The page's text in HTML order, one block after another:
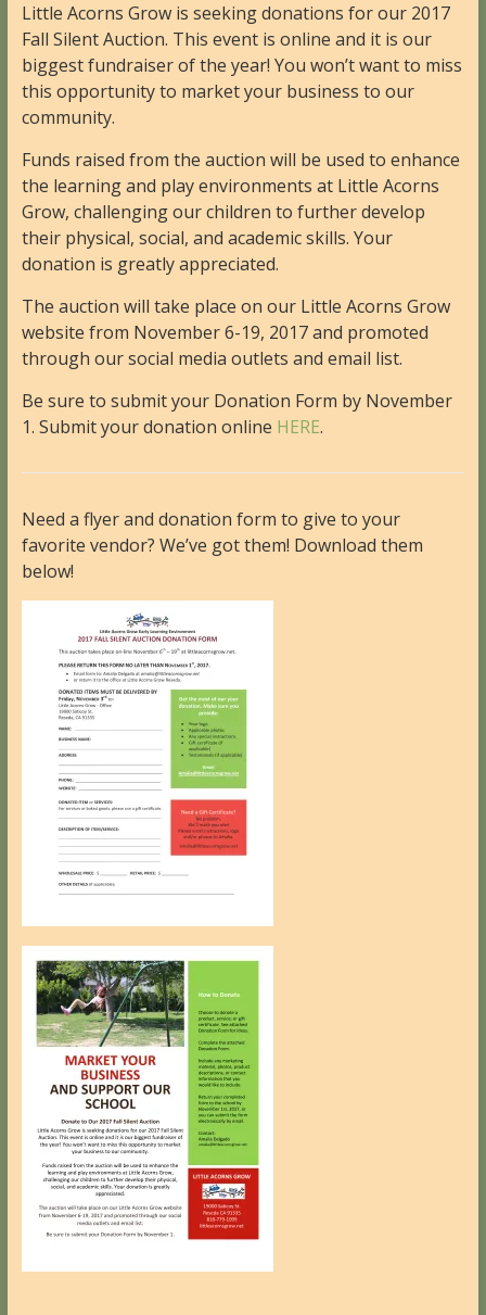
Little Acorns Grow is seeking donations for our 2017
Fall Silent Auction. This event is online and it is our
biggest fundraiser of the year! You won’t want to miss
this opportunity to market your business to our
community.
Funds raised from the auction will be used to enhance
the learning and play environments at Little Acorns
Grow, challenging our children to further develop
their physical, social, and academic skills. Your
donation is greatly appreciated.
The auction will take place on our Little Acorns Grow
website from November 6-19, 2017 and promoted
through our social media outlets and email list.
Be sure to submit your Donation Form by November
1. Submit your donation online HERE.
Need a flyer and donation form to give to your
favorite vendor? We’ve got them! Download them
below!